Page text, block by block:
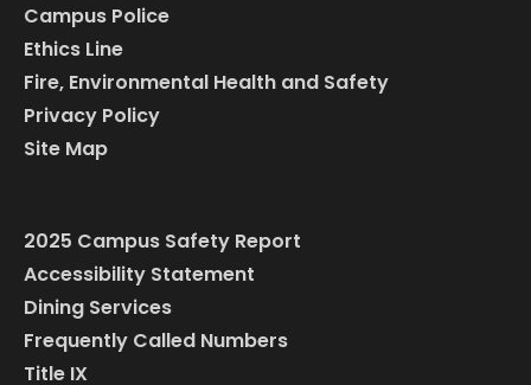
Campus Police
Ethics Line
Fire, Environmental Health and Safety
Privacy Policy
Site Map
2025 Campus Safety Report
Accessibility Statement
Dining Services
Frequently Called Numbers
Title IX